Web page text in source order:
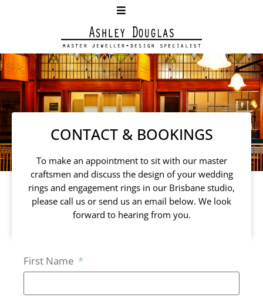
CONTACT & BOOKINGS
To make an appointment to sit with our master
craftsmen and discuss the design of your wedding
rings and engagement rings in our Brisbane studio,
please call us or send us an email below. We look
forward to hearing from you.
First Name